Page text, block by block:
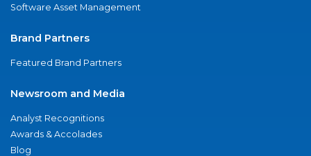
Software Asset Management
Brand Partners
Featured Brand Partners
Newsroom and Media
Analyst Recognitions
Awards & Accolades
Blog